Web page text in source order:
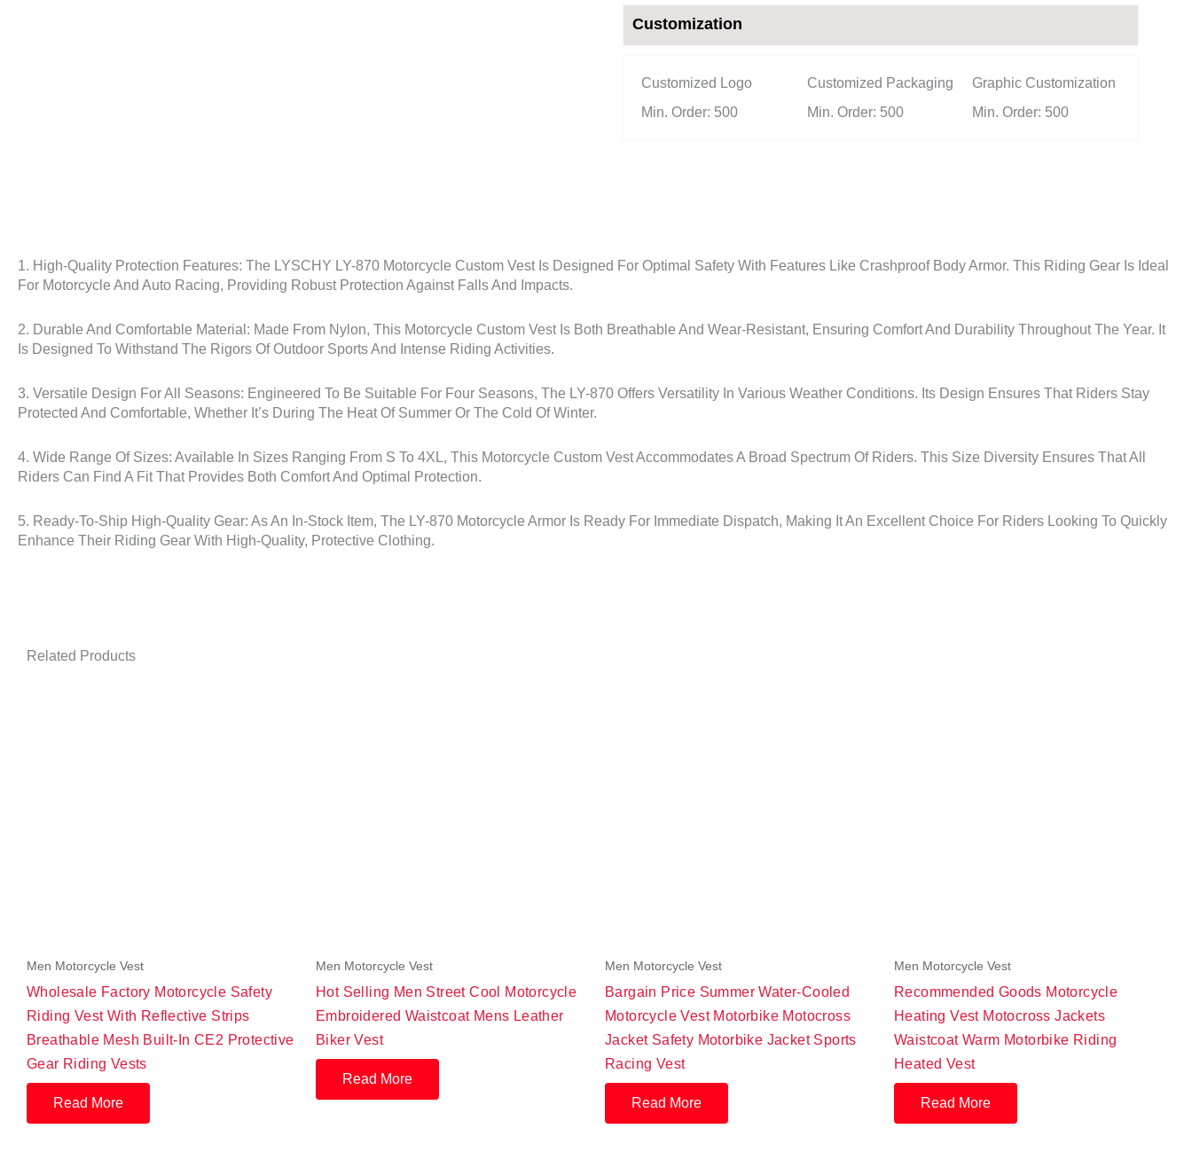
Customization
Customized Logo
Min. Order: 500
Customized Packaging
Min. Order: 500
Graphic Customization
Min. Order: 500
1. High-Quality Protection Features: The LYSCHY LY-870 Motorcycle Custom Vest Is Designed For Optimal Safety With Features Like Crashproof Body Armor. This Riding Gear Is Ideal
For Motorcycle And Auto Racing, Providing Robust Protection Against Falls And Impacts.
2. Durable And Comfortable Material: Made From Nylon, This Motorcycle Custom Vest Is Both Breathable And Wear-Resistant, Ensuring Comfort And Durability Throughout The Year. It
Is Designed To Withstand The Rigors Of Outdoor Sports And Intense Riding Activities.
3. Versatile Design For All Seasons: Engineered To Be Suitable For Four Seasons, The LY-870 Offers Versatility In Various Weather Conditions. Its Design Ensures That Riders Stay
Protected And Comfortable, Whether It’s During The Heat Of Summer Or The Cold Of Winter.
4. Wide Range Of Sizes: Available In Sizes Ranging From S To 4XL, This Motorcycle Custom Vest Accommodates A Broad Spectrum Of Riders. This Size Diversity Ensures That All
Riders Can Find A Fit That Provides Both Comfort And Optimal Protection.
5. Ready-To-Ship High-Quality Gear: As An In-Stock Item, The LY-870 Motorcycle Armor Is Ready For Immediate Dispatch, Making It An Excellent Choice For Riders Looking To Quickly
Enhance Their Riding Gear With High-Quality, Protective Clothing.
Related Products
Men Motorcycle Vest
Wholesale Factory Motorcycle Safety
Riding Vest With Reflective Strips
Breathable Mesh Built-In CE2 Protective
Gear Riding Vests
Read More
Men Motorcycle Vest
Hot Selling Men Street Cool Motorcycle
Embroidered Waistcoat Mens Leather
Biker Vest
Read More
Men Motorcycle Vest
Bargain Price Summer Water-Cooled
Motorcycle Vest Motorbike Motocross
Jacket Safety Motorbike Jacket Sports
Racing Vest
Read More
Men Motorcycle Vest
Recommended Goods Motorcycle
Heating Vest Motocross Jackets
Waistcoat Warm Motorbike Riding
Heated Vest
Read More